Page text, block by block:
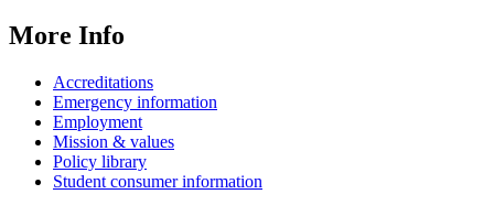
More Info
Accreditations
Emergency information
Employment
Mission & values
Policy library
Student consumer information